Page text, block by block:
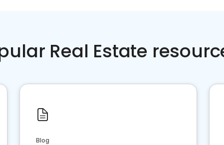
Real Estate
Blog